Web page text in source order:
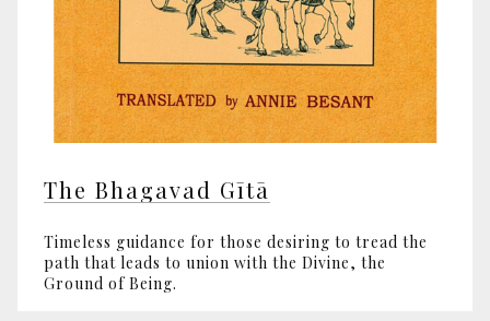
The Bhagavad Gītā
Timeless guidance for those desiring to tread the
path that leads to union with the Divine, the
Ground of Being.